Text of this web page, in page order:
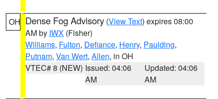
OH Dense Fog Advisory (View Text) expires 08:00
AM by IWX (Fisher)
Williams, Fulton, Defiance, Henry, Paulding,
Putnam, Van Wert, Allen, in OH
VTEC# 8 (NEW) Issued: 04:06
AM
Updated: 04:06
AM